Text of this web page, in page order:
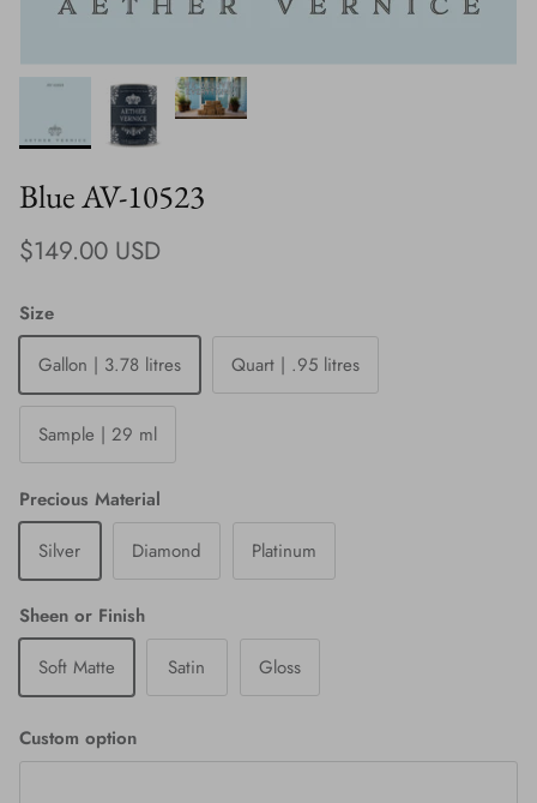
Blue AV-10523
Regular price
$149.00 USD
Size
Gallon | 3.78 litres
Quart | .95 litres
Sample | 29 ml
Precious Material
Silver
Diamond Platinum
Sheen or Finish
Soft Matte
Satin Gloss
Custom option